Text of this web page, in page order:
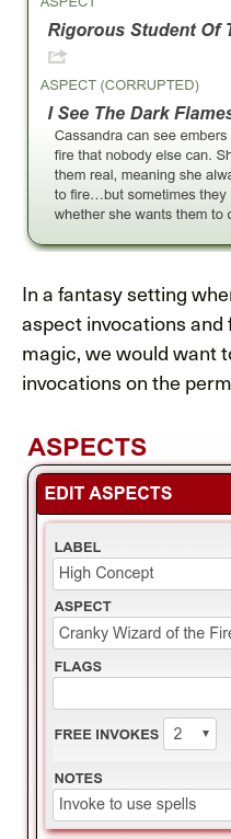
In a fantasy setting
aspect invocations
magic, we would want
invocations on the